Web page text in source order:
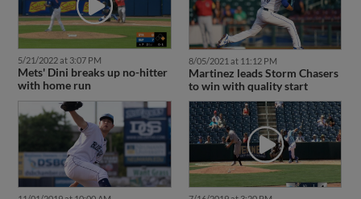
5/21/2022 at 3:07 PM
Mets' Dini breaks up no-hitter
with home run
8/05/2021 at 11:12 PM
Martinez leads Storm Chasers
to win with quality start